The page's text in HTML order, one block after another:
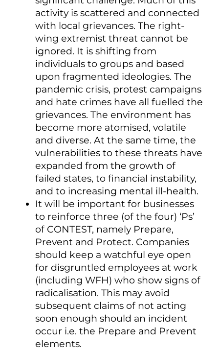
activity is scattered and connected
with local grievances. The right-
wing extremist threat cannot be
ignored. It is shifting from
individuals to groups and based
upon fragmented ideologies. The
pandemic crisis, protest campaigns
and hate crimes have all fuelled the
grievances. The environment has
become more atomised, volatile
and diverse. At the same time, the
vulnerabilities to these threats have
expanded from the growth of
failed states, to financial instability,
and to increasing mental ill-health.
It will be important for businesses
to reinforce three (of the four) ‘Ps’
of CONTEST, namely Prepare,
Prevent and Protect. Companies
should keep a watchful eye open
for disgruntled employees at work
(including WFH) who show signs of
radicalisation. This may avoid
subsequent claims of not acting
soon enough should an incident
occur i.e. the Prepare and Prevent
elements.